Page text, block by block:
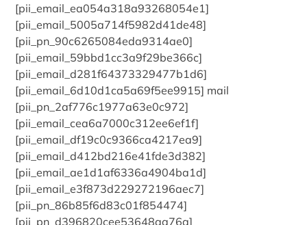
[pii_email_ea054a318a93268054e1]
[pii_email_5005a714f5982d41de48]
[pii_pn_90c6265084eda9314ae0]
[pii_email_59bbd1cc3a9f29be366c]
[pii_email_d281f64373329477b1d6]
[pii_email_6d10d1ca5a69f5ee9915] mail
[pii_pn_2af776c1977a63e0c972]
[pii_email_cea6a7000c312ee6ef1f]
[pii_email_df19c0c9366ca4217ea9]
[pii_email_d412bd216e41fde3d382]
[pii_email_ae1d1af6336a4904ba1d]
[pii_email_e3f873d229272196aec7]
[pii_pn_86b85f6d83c01f854474]
[pii_pn_d396820cee53648aa76a]